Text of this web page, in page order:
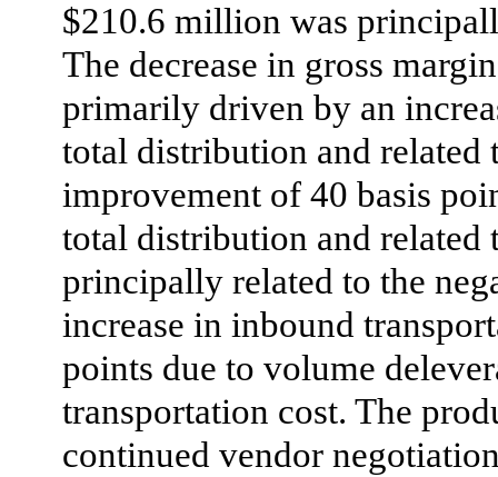
$210.6 million was
The decrease in gross
primarily driven by an
total distribution and related
improvement of 40 basis
total distribution and related
principally related to the
increase in inbound
points due to volume
transportation cost. The
continued vendor